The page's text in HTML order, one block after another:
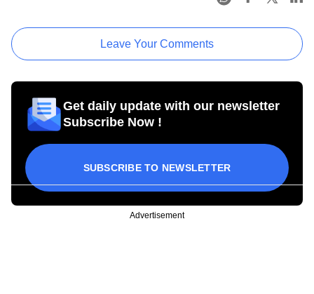
Leave Your Comments
Get daily update with our newsletter
Subscribe Now !
SUBSCRIBE TO NEWSLETTER
Advertisement